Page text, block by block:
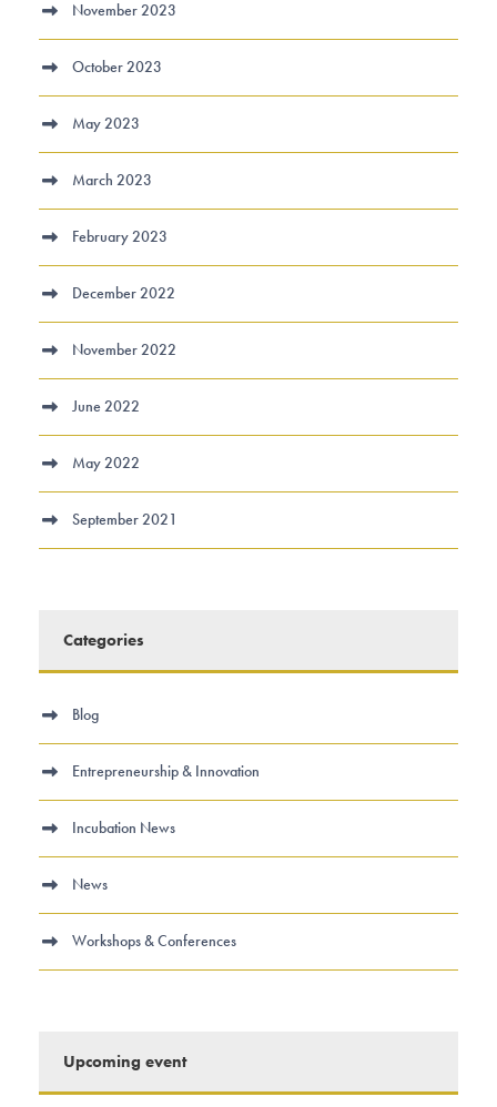
November 2023
October 2023
May 2023
March 2023
February 2023
December 2022
November 2022
June 2022
May 2022
September 2021
Categories
Blog
Entrepreneurship & Innovation
Incubation News
News
Workshops & Conferences
Upcoming event